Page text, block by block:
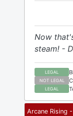
Now
steam! -
LEGAL
NOT LEGAL
LEGAL
Arcane Rising